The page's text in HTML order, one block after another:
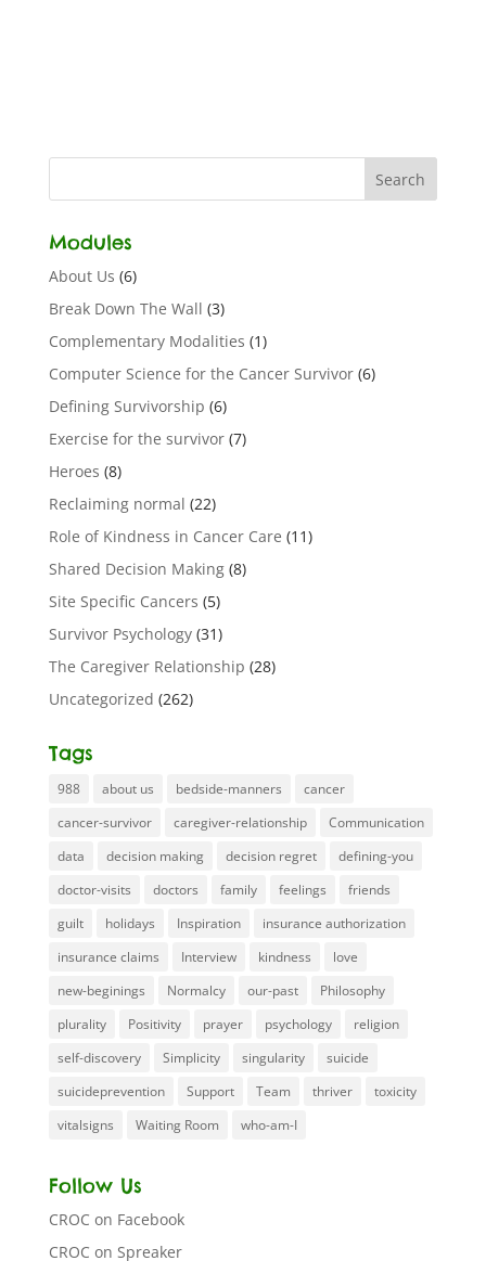
Modules
About Us (6)
Break Down The Wall (3)
Complementary Modalities (1)
Computer Science for the Cancer Survivor(6)
Defining Survivorship (6)
Exercise for the survivor(7)
Heroes (8)
Reclaiming normal (22)
Role of Kindness in Cancer Care (11)
Shared Decision Making(8)
Site Specific Cancers (5)
Survivor Psychology(31)
The Caregiver Relationship (28)
Uncategorized (262)
Tags
988 about us bedside-manners
cancer
cancer-survivor
caregiver-relationship
Communication
data
decision making decision regret
defining-you
doctor-visits
doctors family feelings
friends
guilt
holidays Inspiration
insurance authorization
insurance claims
Interview kindness
love
new-beginings
Normalcy our-past
Philosophy
plurality
Positivity prayer psychology
religion
self-discovery
Simplicity singularity
suicide
suicideprevention
Support Team thriver
toxicity
vitalsigns
Waiting Room who-am-I
Follow Us
CROC on Facebook
CROC on Spreaker